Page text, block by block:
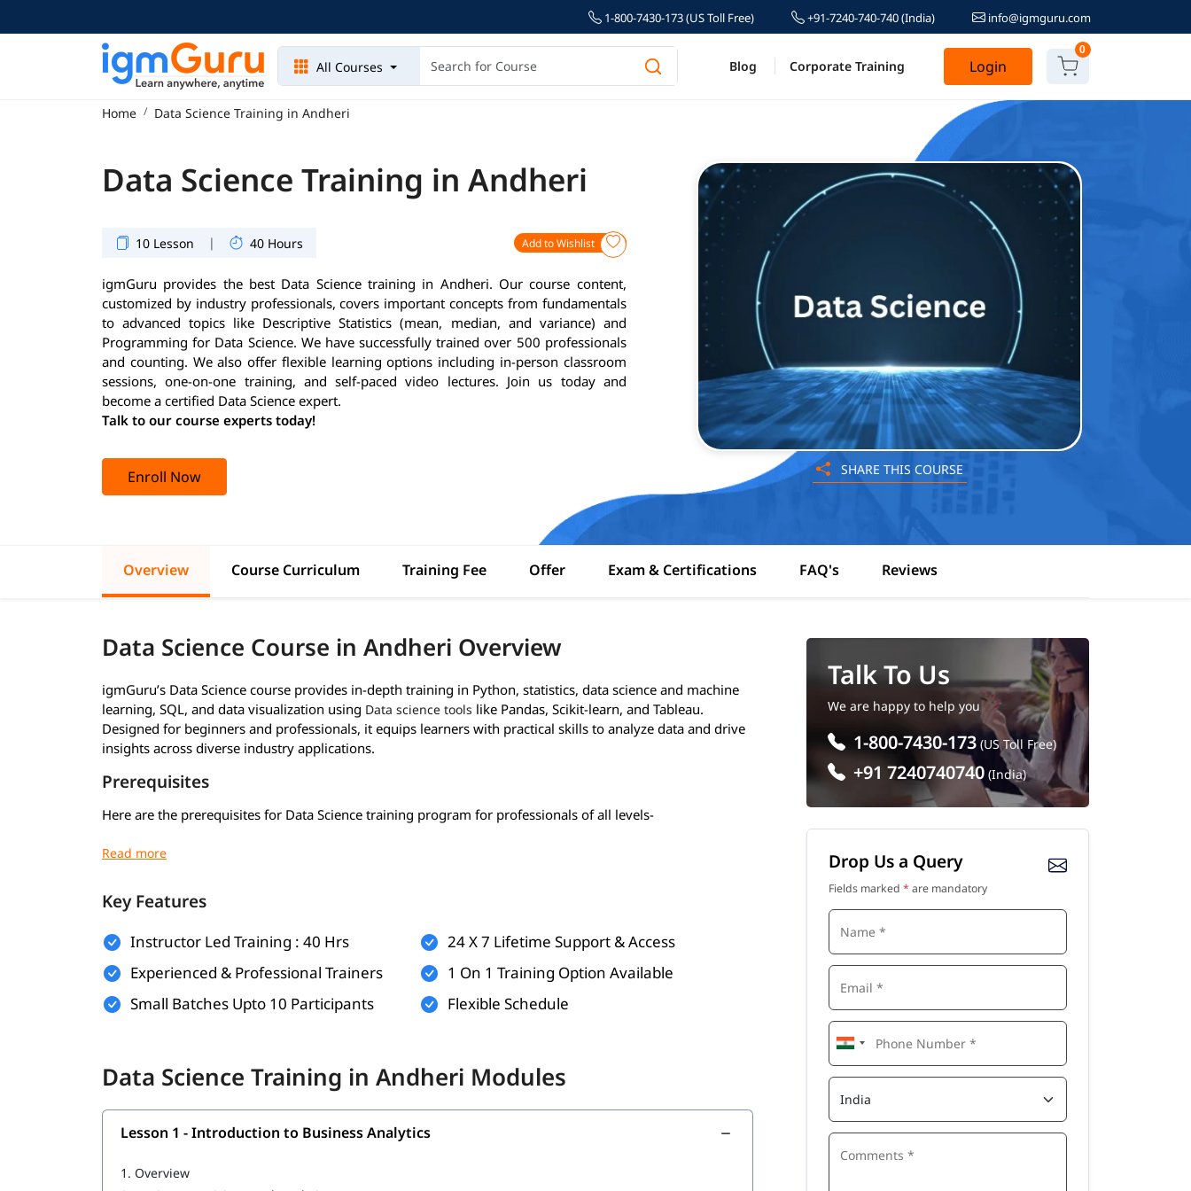
1-800-7430-173 (US Toll Free) +91-7240-740-740(India) info@igmguru.com
All Courses Blog Corporate Training Login
0
Home Data Science Training in Andheri
Data Science Training in Andheri
10 Lesson | 40 Hours Add to Wishlist
igmGuru provides the best Data Science training in Andheri. Our course content,
customized by industry professionals, covers important concepts from fundamentals
to advanced topics like Descriptive Statistics (mean, median, and variance) and
Programming for Data Science. We have successfully trained over 500 professionals
and counting. We also offer flexible learning options including in-person classroom
sessions, one-on-one training, and self-paced video lectures. Join us today and
become a certified Data Science expert.
Talk to our course experts today!
Enroll Now SHARE THIS COURSE
Overview Course Curriculum Training Fee Offer Exam & Certifications FAQ's Reviews
Data Science Course in Andheri Overview
igmGuru’s Data Science course provides in-depth training in Python, statistics, data science and machine
learning, SQL, and data visualization using Data science tools like Pandas, Scikit-learn, and Tableau.
Designed for beginners and professionals, it equips learners with practical skills to analyze data and drive
insights across diverse industry applications.
Prerequisites
Here are the prerequisites for Data Science training program for professionals of all levels-
Basic understanding of mathematics (algebra, statistics, probability)
Logical thinking and problem-solving skills
Curiosity and willingness to learn
Familiarity with Excel or spreadsheets (optional)
What Will You Learn
In this program, you will
along with the following topics:
R Programming tutorial
Key Features
Instructor Led Training : 40 Hrs
Experienced & Professional Trainers
Small Batches Upto 10 Participants
24 X 7 Lifetime Support & Access
1 On 1 Training Option Available
Flexible Schedule
Data Science Training in Andheri Modules
Lesson 1 - Introduction to Business Analytics
1. Overview
Talk To Us
We are happy to help you
1-800-7430-173 (US Toll Free)
+91 7240740740 (India)
Drop Us a Query
Fields marked * are mandatory